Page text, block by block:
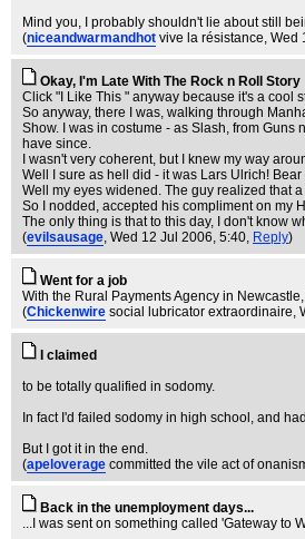
Mind you, I probably shouldn't lie about still
(niceandwarmandhot vive la résistance, Wed
Okay, I'm Late With The Rock n Roll Story
Click "I Like This " anyway because it's a cool
So anyway, there I was, walking through
Show. I was in costume - as Slash, from Guns
have since.
I wasn't very coherent, but I knew my way
Well I sure as hell did - it was Lars Ulrich!
Well my eyes widened. The guy realized that
So I nodded, accepted his compliment on my
The only thing is that to this day, I don't know
(evilsausage, Wed 12 Jul 2006, 5:40, Reply)
Went for a job
With the Rural Payments Agency in
(Chickenwire social lubricator extraordinaire,
I claimed
to be totally qualified in sodomy.
In fact I'd failed sodomy in high school, and
But I got it in the end.
(apeloverage committed the vile act of
Back in the unemployment days...
...I was sent on something called 'Gateway to